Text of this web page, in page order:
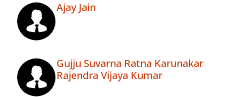
Ajay Jain
Gujju Suvarna Ratna Karunakar
Rajendra Vijaya Kumar